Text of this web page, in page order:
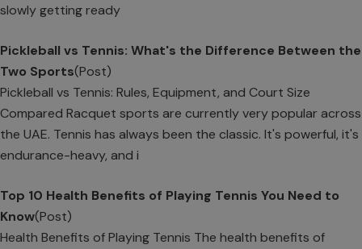
slowly getting ready
Pickleball vs Tennis: What's the Difference Between the
Two Sports(Post)
Pickleball vs Tennis: Rules, Equipment, and Court Size
Compared Racquet sports are currently very popular across
the UAE. Tennis has always been the classic. It's powerful, it's
endurance-heavy, and i
Top 10 Health Benefits of Playing Tennis You Need to
Know(Post)
Health Benefits of Playing Tennis The health benefits of